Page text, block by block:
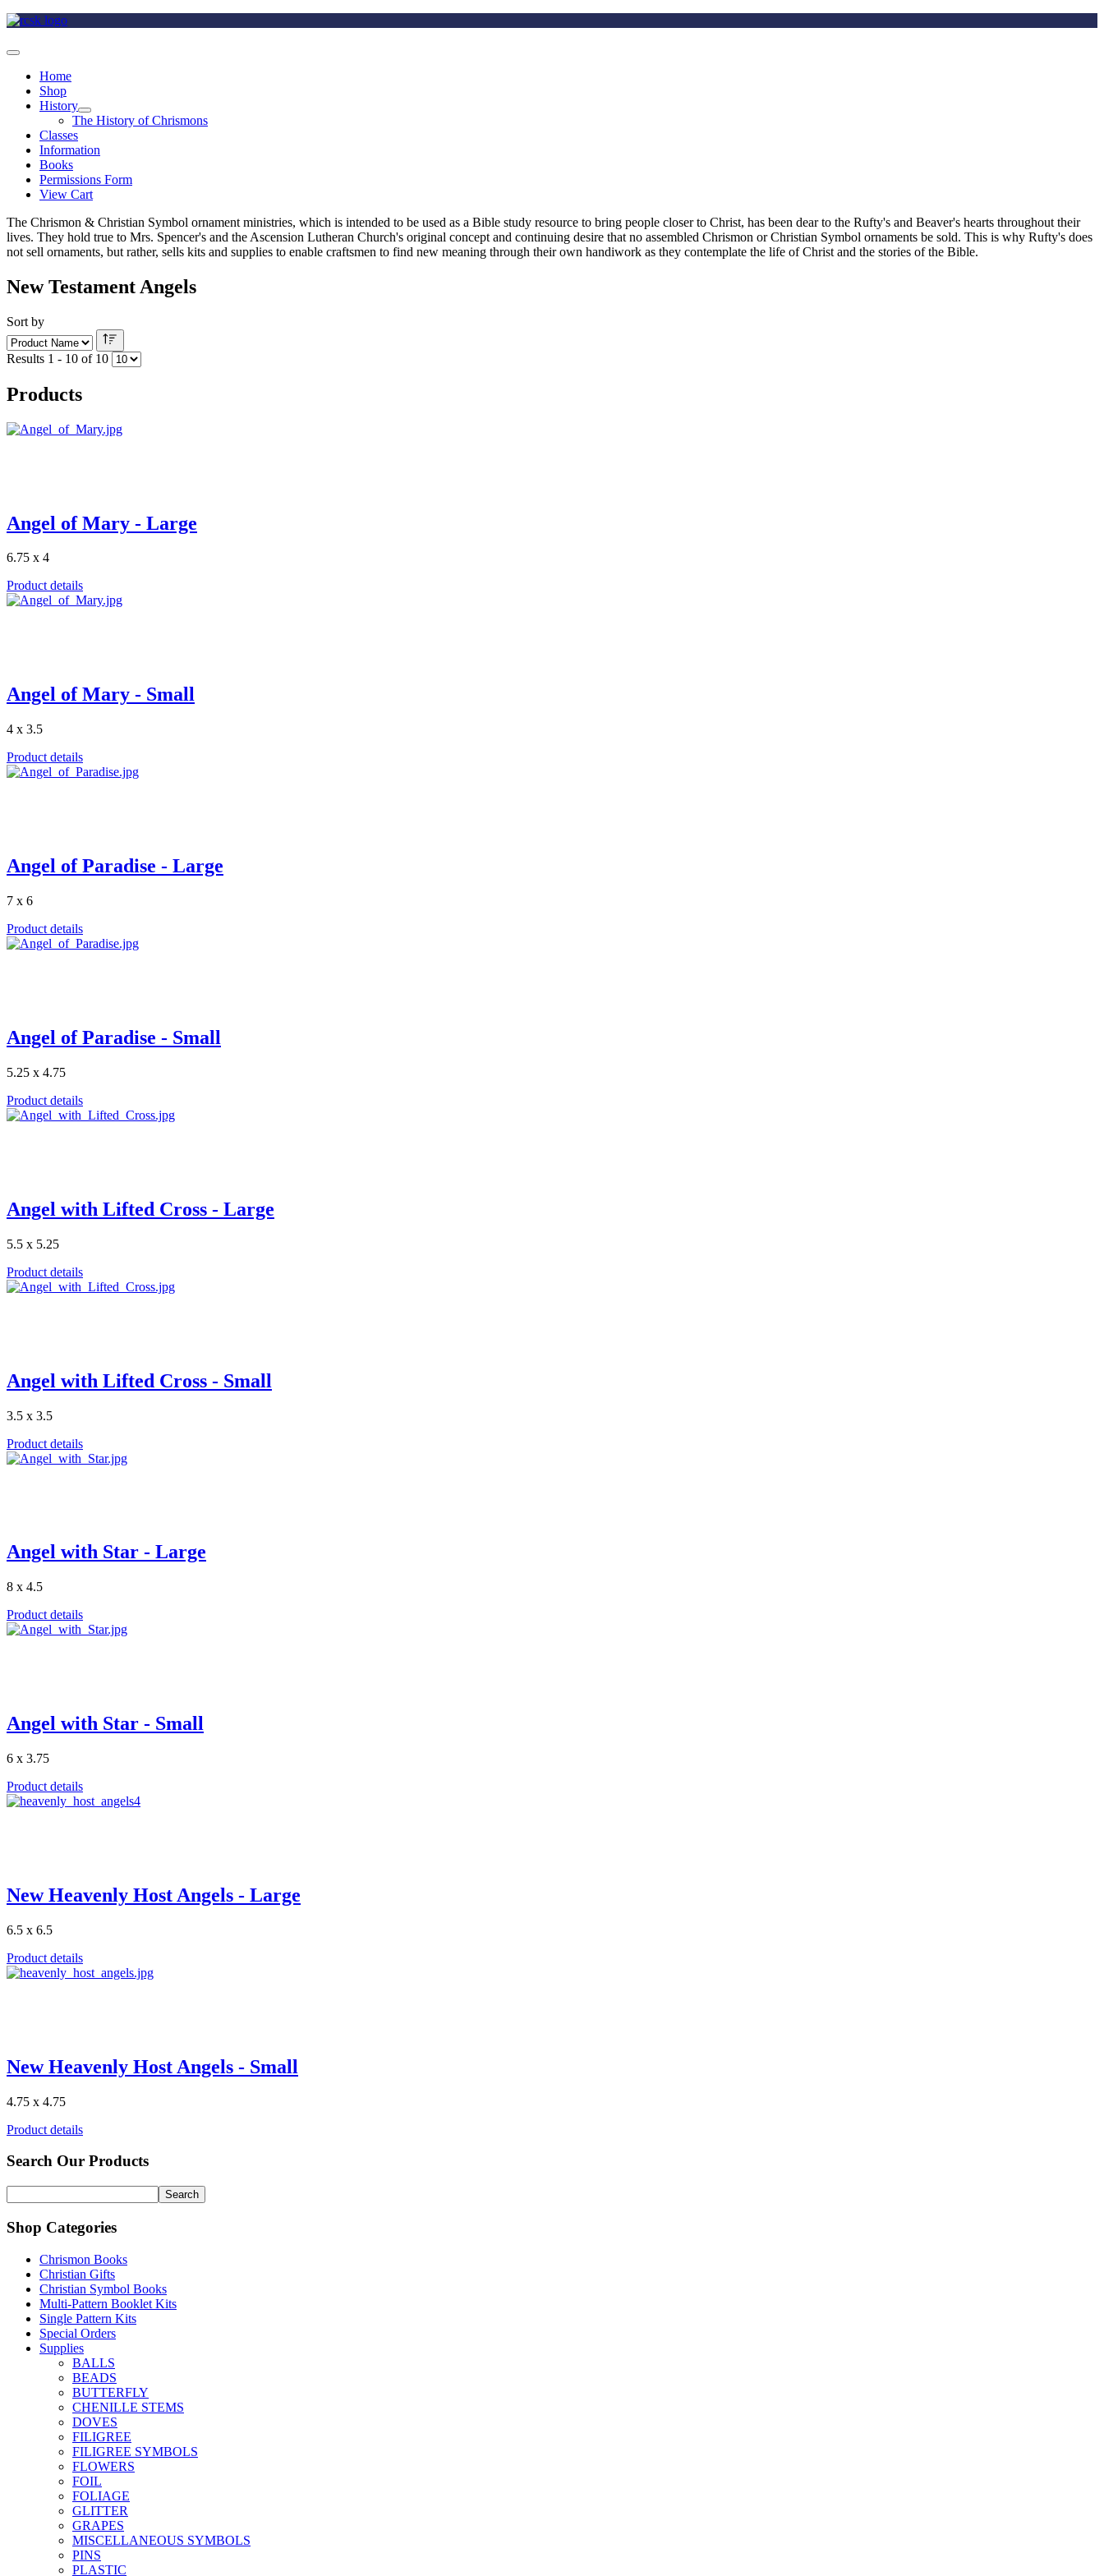
Home
Shop
History
The History of Chrismons
Classes
Information
Books
Permissions Form
View Cart
The Chrismon & Christian Symbol ornament ministries, which is intended to be used as a Bible study resource to bring people closer to Christ, has been dear to the Rufty's and Beaver's hearts throughout their
lives. They hold true to Mrs. Spencer's and the Ascension Lutheran Church's original concept and continuing desire that no assembled Chrismon or Christian Symbol ornaments be sold. This is why Rufty's does
not sell ornaments, but rather, sells kits and supplies to enable craftsmen to find new meaning through their own handiwork as they contemplate the life of Christ and the stories of the Bible.
New Testament Angels
Sort by
Results 1 - 10 of 10
Products
Angel of Mary - Large
6.75 x 4
Product details
Angel of Mary - Small
4 x 3.5
Product details
Angel of Paradise - Large
7 x 6
Product details
Angel of Paradise - Small
5.25 x 4.75
Product details
Angel with Lifted Cross - Large
5.5 x 5.25
Product details
Angel with Lifted Cross - Small
3.5 x 3.5
Product details
Angel with Star - Large
8 x 4.5
Product details
Angel with Star - Small
6 x 3.75
Product details
New Heavenly Host Angels - Large
6.5 x 6.5
Product details
New Heavenly Host Angels - Small
4.75 x 4.75
Product details
Search Our Products
Shop Categories
Chrismon Books
Christian Gifts
Christian Symbol Books
Multi-Pattern Booklet Kits
Single Pattern Kits
Special Orders
Supplies
BALLS
BEADS
BUTTERFLY
CHENILLE STEMS
DOVES
FILIGREE
FILIGREE SYMBOLS
FLOWERS
FOIL
FOLIAGE
GLITTER
GRAPES
MISCELLANEOUS SYMBOLS
PINS
PLASTIC